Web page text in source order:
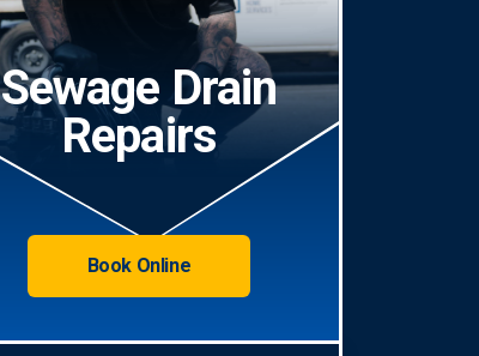
Sewage Drain
Repairs
Book Online